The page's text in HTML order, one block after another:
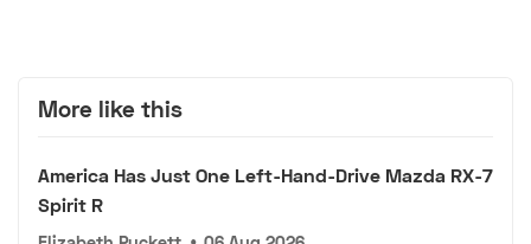
More like this
America Has Just One Left-Hand-Drive Mazda RX-7
Spirit R